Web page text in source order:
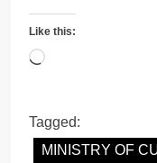
Like this:
Loading…
Tagged:
MINISTRY OF